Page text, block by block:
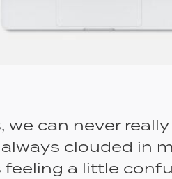
can never
always clouded in
a little